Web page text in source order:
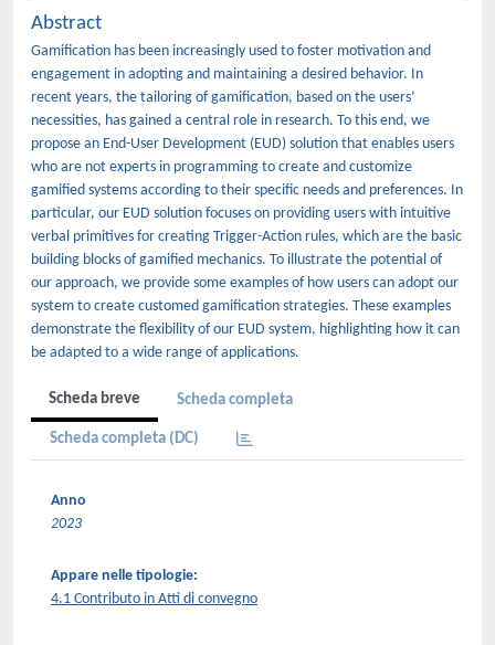
Abstract
Gamification has been increasingly used to foster motivation and
engagement in adopting and maintaining a desired behavior. In
recent years, the tailoring of gamification, based on the users’
necessities, has gained a central role in research. To this end, we
propose an End-User Development (EUD) solution that enables users
who are not experts in programming to create and customize
gamified systems according to their specific needs and preferences. In
particular, our EUD solution focuses on providing users with intuitive
verbal primitives for creating Trigger-Action rules, which are the basic
building blocks of gamified mechanics. To illustrate the potential of
our approach, we provide some examples of how users can adopt our
system to create customed gamification strategies. These examples
demonstrate the flexibility of our EUD system, highlighting how it can
be adapted to a wide range of applications.
Scheda breve Scheda completa
Scheda completa (DC)
Anno
2023
Appare nelle tipologie:
4.1 Contributo in Atti di convegno